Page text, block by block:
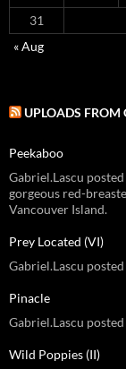
31
« Aug
UPLOADS FROM
Peekaboo
Gabriel.Lascu
gorgeous red-
Vancouver Island.
Prey Located (VI)
Gabriel.Lascu
Pinacle
Gabriel.Lascu
Wild Poppies (II)